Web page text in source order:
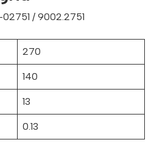
/ 9002.2751
270
140
13
0.13